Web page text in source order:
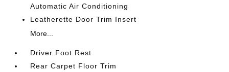
Automatic Air Conditioning
Leatherette Door Trim Insert
More...
Driver Foot Rest
Rear Carpet Floor Trim